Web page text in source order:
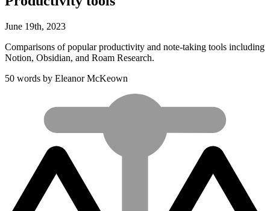
June 19th, 2023
Comparisons of popular productivity and note-taking tools including
Notion, Obsidian, and Roam Research.
50 words by Eleanor McKeown